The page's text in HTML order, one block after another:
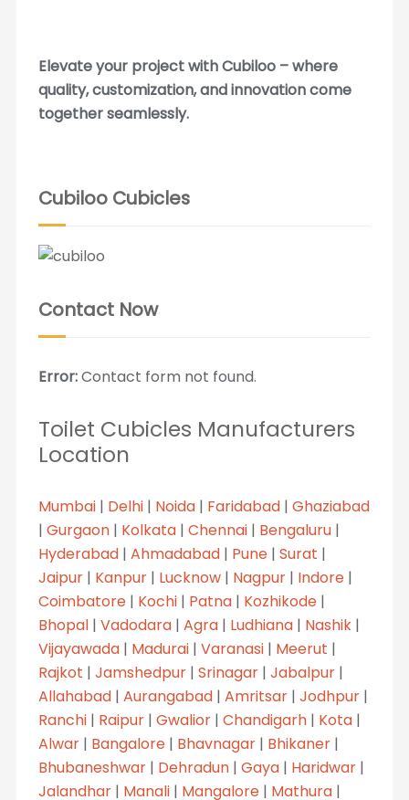
Elevate your project with Cubiloo – where
quality, customization, and innovation come
together seamlessly.
Cubiloo Cubicles
Contact Now
Error:Contact form not found.
Toilet Cubicles Manufacturers
Location
Mumbai| Delhi| Noida| Faridabad| Ghaziabad
| Gurgaon| Kolkata| Chennai| Bengaluru|
Hyderabad| Ahmadabad| Pune| Surat |
Jaipur| Kanpur| Lucknow| Nagpur| Indore|
Coimbatore| Kochi| Patna| Kozhikode|
Bhopal| Vadodara| Agra| Ludhiana| Nashik|
Vijayawada| Madurai| Varanasi| Meerut |
Rajkot | Jamshedpur| Srinagar| Jabalpur|
Allahabad| Aurangabad| Amritsar| Jodhpur|
Ranchi| Raipur| Gwalior| Chandigarh| Kota|
Alwar| Bangalore| Bhavnagar| Bhikaner|
Bhubaneshwar| Dehradun| Gaya| Haridwar|
Jalandhar| Manali| Mangalore| Mathura|